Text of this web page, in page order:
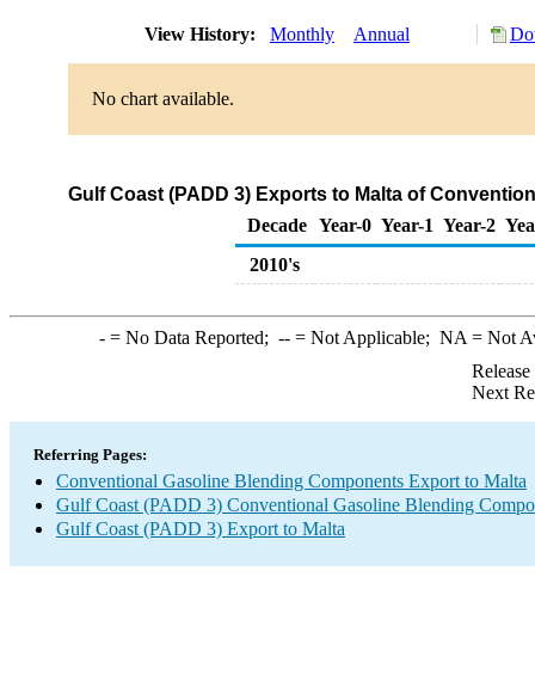
View History: Monthly Annual
No chart available.
Gulf Coast (PADD 3) Exports to Malta of
Decade Year-0 Year-1 Year-2
2010's
-= No Data Reported; --= Not Applicable; NA = Not
Next
Referring Pages:
Conventional Gasoline Blending Components Export to Malta
Gulf Coast (PADD 3) Conventional Gasoline Blending
Gulf Coast (PADD 3) Export to Malta